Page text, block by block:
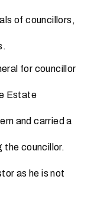
of councillors,
for councillor
Estate
and carried a
the councillor.
as he is not